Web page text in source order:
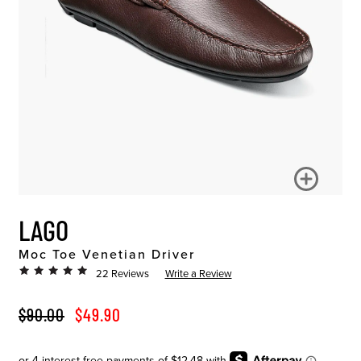
LAGO
Moc Toe Venetian Driver
22 Reviews Write a Review
ORIGINAL PRICE
$90.00 SALE PRICE
$49.90